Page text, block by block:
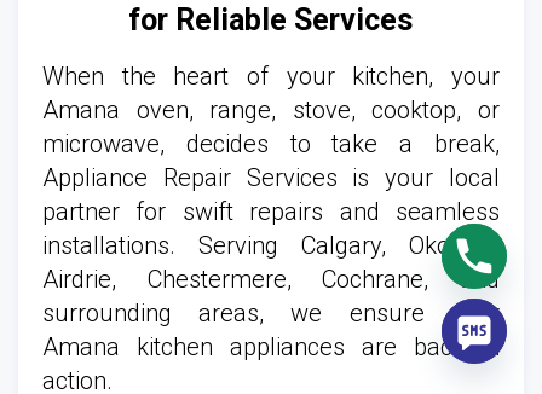
for Reliable Services
When the heart of your kitchen, your
Amana oven, range, stove, cooktop, or
microwave, decides to take a break,
Appliance Repair Services is your local
partner for swift repairs and seamless
installations. Serving Calgary, Okotoks,
Airdrie, Chestermere, Cochrane, and
surrounding areas, we ensure your
Amana kitchen appliances are back in
action.